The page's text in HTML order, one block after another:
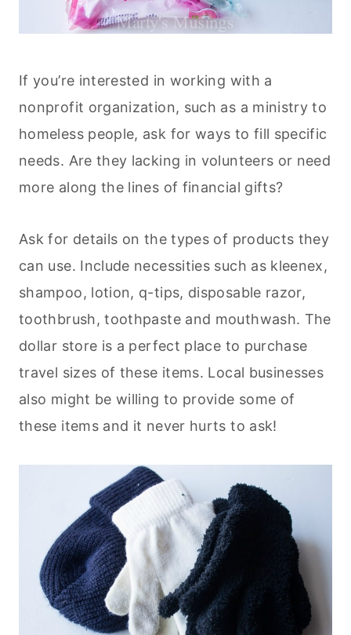
If you’re interested in working with a
nonprofit organization, such as a ministry to
homeless people, ask for ways to fill specific
needs. Are they lacking in volunteers or need
more along the lines of financial gifts?
Ask for details on the types of products they
can use. Include necessities such as kleenex,
shampoo, lotion, q-tips, disposable razor,
toothbrush, toothpaste and mouthwash. The
dollar store is a perfect place to purchase
travel sizes of these items. Local businesses
also might be willing to provide some of
these items and it never hurts to ask!